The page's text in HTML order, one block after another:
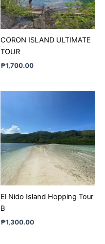
CORON ISLAND ULTIMATE
TOUR
₱1,700.00
El Nido Island Hopping Tour
B
₱1,300.00